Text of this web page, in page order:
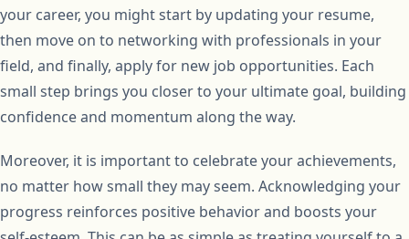
your career, you might start by updating your resume,
then move on to networking with professionals in your
field, and finally, apply for new job opportunities. Each
small step brings you closer to your ultimate goal, building
confidence and momentum along the way.
Moreover, it is important to celebrate your achievements,
no matter how small they may seem. Acknowledging your
progress reinforces positive behavior and boosts your